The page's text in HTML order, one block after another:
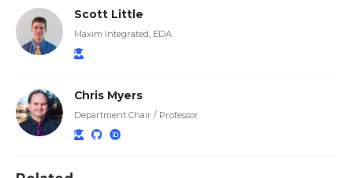
Scott Little
Maxim Integrated, EDA
Chris Myers
Department Chair / Professor